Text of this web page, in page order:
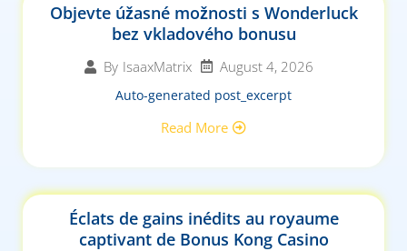
Objevte úžasné možnosti s Wonderluck
bez vkladového bonusu
By IsaaxMatrix August 4, 2026
Auto-generated post_excerpt
Read More
Éclats de gains inédits au royaume
captivant de Bonus Kong Casino